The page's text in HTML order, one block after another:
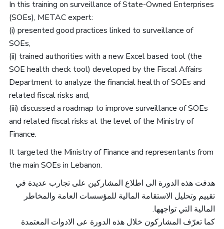
In this training on surveillance of State-Owned Enterprises
(SOEs), METAC expert:
(i) presented good practices linked to surveillance of
SOEs,
(ii) trained authorities with a new Excel based tool (the
SOE health check tool) developed by the Fiscal Affairs
Department to analyze the financial health of SOEs and
related fiscal risks and,
(iii) discussed a roadmap to improve surveillance of SOEs
and related fiscal risks at the level of the Ministry of
Finance.
It targeted the Ministry of Finance and representants from
the main SOEs in Lebanon.
هدفت هذه الدورة الى اطلاع المشاركين على تجارب عديدة في
تقييم وتحليل الاستقامة المالية للمؤسسات العامة والمخاطر
المالية التي تواجهها.
كما تعرّف المشاركون خلال هذه الدورة عى الادوات المعتمدة